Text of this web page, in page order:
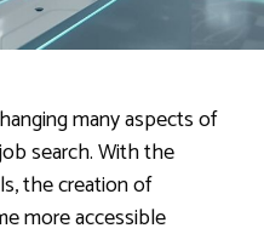
many aspects of
search. With the
the creation of
more accessible